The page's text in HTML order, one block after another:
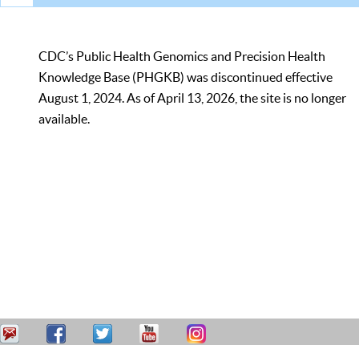
CDC’s Public Health Genomics and Precision Health
Knowledge Base (PHGKB) was discontinued effective
August 1, 2024. As of April 13, 2026, the site is no longer
available.